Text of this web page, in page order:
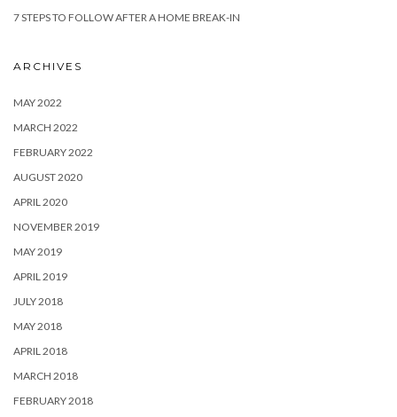
7 STEPS TO FOLLOW AFTER A HOME BREAK-IN
ARCHIVES
MAY 2022
MARCH 2022
FEBRUARY 2022
AUGUST 2020
APRIL 2020
NOVEMBER 2019
MAY 2019
APRIL 2019
JULY 2018
MAY 2018
APRIL 2018
MARCH 2018
FEBRUARY 2018